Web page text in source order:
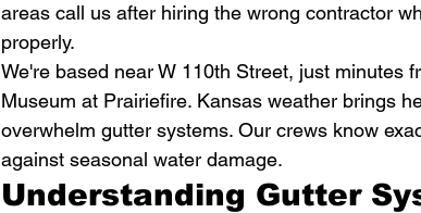
areas call us after hiring the wrong contractor
properly.
We're based near W 110th Street, just minutes
Museum at Prairiefire. Kansas weather brings
overwhelm gutter systems. Our crews know
against seasonal water damage.
Understanding Gutter